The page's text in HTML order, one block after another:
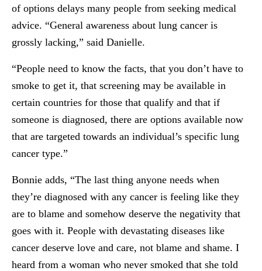
of options delays many people from seeking medical
advice. “General awareness about lung cancer is
grossly lacking,” said Danielle.
“People need to know the facts, that you don’t have to
smoke to get it, that screening may be available in
certain countries for those that qualify and that if
someone is diagnosed, there are options available now
that are targeted towards an individual’s specific lung
cancer type.”
Bonnie adds, “The last thing anyone needs when
they’re diagnosed with any cancer is feeling like they
are to blame and somehow deserve the negativity that
goes with it. People with devastating diseases like
cancer deserve love and care, not blame and shame. I
heard from a woman who never smoked that she told